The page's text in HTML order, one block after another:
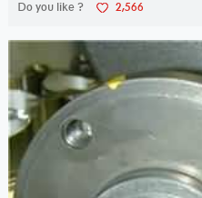
Do you like ? 2,566